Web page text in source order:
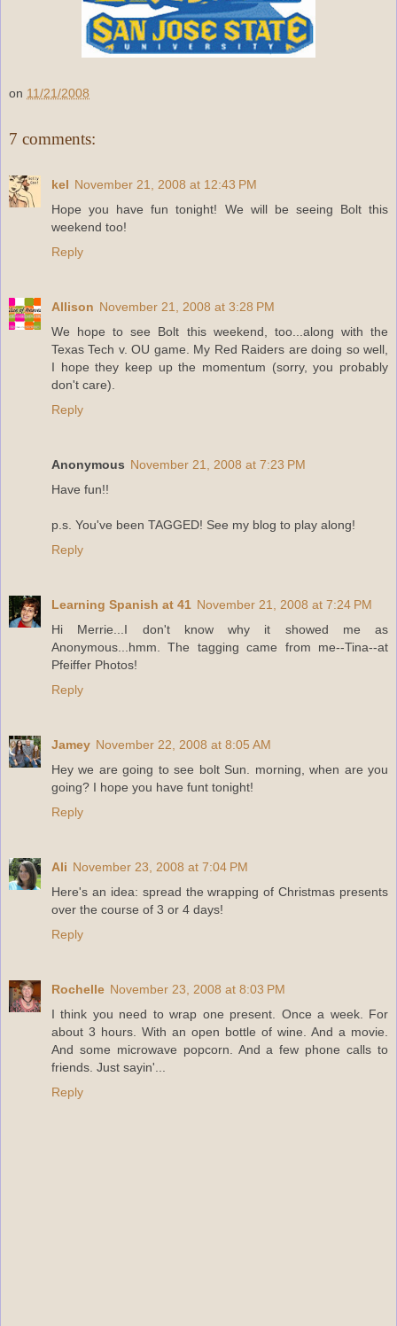
on 11/21/2008
7 comments:
kel November 21, 2008 at 12:43 PM
Hope you have fun tonight! We will be seeing Bolt this
weekend too!
Reply
Allison November 21, 2008 at 3:28 PM
We hope to see Bolt this weekend, too...along with the
Texas Tech v. OU game. My Red Raiders are doing so well,
I hope they keep up the momentum (sorry, you probably
don't care).
Reply
Anonymous November 21, 2008 at 7:23 PM
Have fun!!
p.s. You've been TAGGED! See my blog to play along!
Reply
Learning Spanish at 41 November 21, 2008 at 7:24 PM
Hi Merrie...I don't know why it showed me as
Anonymous...hmm. The tagging came from me--Tina--at
Pfeiffer Photos!
Reply
Jamey November 22, 2008 at 8:05 AM
Hey we are going to see bolt Sun. morning, when are you
going? I hope you have funt tonight!
Reply
Ali November 23, 2008 at 7:04 PM
Here's an idea: spread the wrapping of Christmas presents
over the course of 3 or 4 days!
Reply
Rochelle November 23, 2008 at 8:03 PM
I think you need to wrap one present. Once a week. For
about 3 hours. With an open bottle of wine. And a movie.
And some microwave popcorn. And a few phone calls to
friends. Just sayin'...
Reply